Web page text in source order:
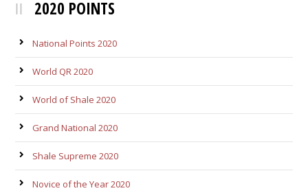
2020 POINTS
National Points 2020
World QR 2020
World of Shale 2020
Grand National 2020
Shale Supreme 2020
Novice of the Year 2020